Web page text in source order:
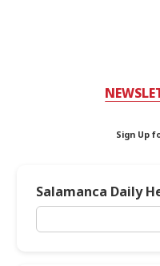
Sign Up
Salamanca Daily